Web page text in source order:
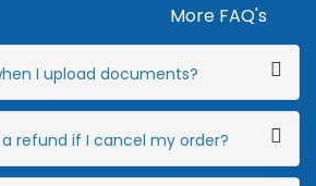
More FAQ's
I upload documents?
refund if I cancel my order?